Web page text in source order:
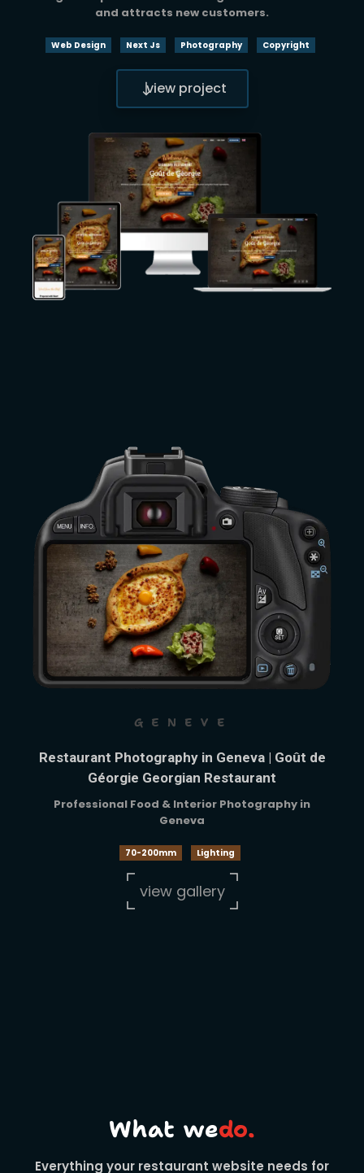
and attracts new customers.
Web Design Next Js Photography Copyright
view project
GENEVE
Restaurant Photography in Geneva | Goût de
Géorgie Georgian Restaurant
Professional Food & Interior Photography in
Geneva
70-200mm Lighting
view gallery
What wedo.
Everything your restaurant website needs for